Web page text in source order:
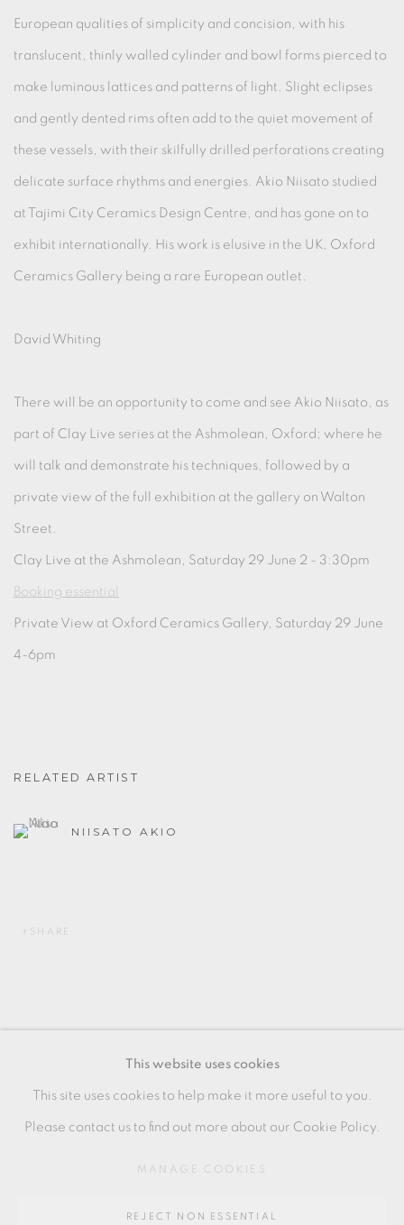
European qualities of simplicity and concision, with his
translucent, thinly walled cylinder and bowl forms pierced to
make luminous lattices and patterns of light. Slight eclipses
and gently dented rims often add to the quiet movement of
these vessels, with their skilfully drilled perforations creating
delicate surface rhythms and energies. Akio Niisato studied
at Tajimi City Ceramics Design Centre, and has gone on to
exhibit internationally. His work is elusive in the UK, Oxford
Ceramics Gallery being a rare European outlet.
David Whiting
There will be an opportunity to come and see Akio Niisato, as
part of Clay Live series at the Ashmolean, Oxford; where he
will talk and demonstrate his techniques, followed by a
private view of the full exhibition at the gallery on Walton
Street.
Clay Live at the Ashmolean, Saturday 29 June 2 - 3:30pm
Booking essential
Private View at Oxford Ceramics Gallery, Saturday 29 June
4-6pm
RELATED ARTIST
NIISATO AKIO
SHARE
This website uses cookies
This site uses cookies to help make it more useful to you.
Please contact us to find out more about our Cookie Policy.
MANAGE COOKIES
REJECT NON ESSENTIAL